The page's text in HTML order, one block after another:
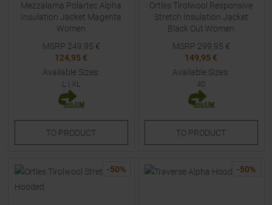
Mezzalama Polartec Alpha
Insulation Jacket Magenta
Women
MSRP 249,95 €
124,95 €
Available Sizes:
L | XL
TO PRODUCT
Ortles Tirolwool Responsive
Stretch Insulation Jacket
Black Out Women
MSRP 299,95 €
149,95 €
Available Sizes:
40
TO PRODUCT
-50% -50%